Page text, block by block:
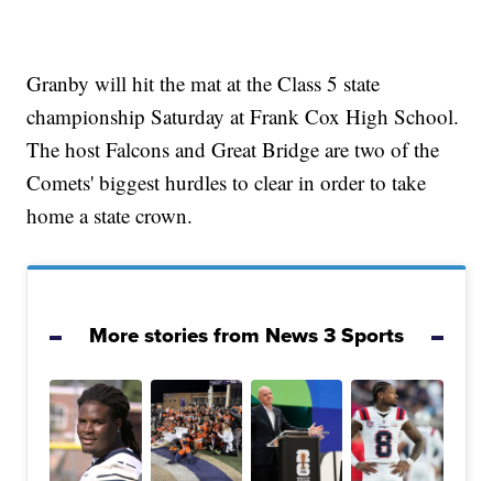
Granby will hit the mat at the Class 5 state
championship Saturday at Frank Cox High School.
The host Falcons and Great Bridge are two of the
Comets' biggest hurdles to clear in order to take
home a state crown.
More stories from News 3 Sports